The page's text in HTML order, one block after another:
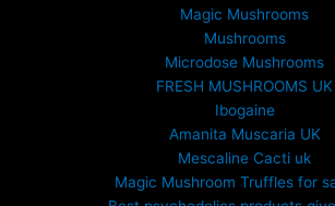
Magic Mushrooms
Mushrooms
Microdose Mushrooms
FRESH MUSHROOMS UK
Ibogaine
Amanita Muscaria UK
Mescaline Cacti uk
Magic Mushroom Truffles for